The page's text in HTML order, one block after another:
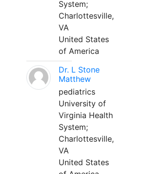
System;
Charlottesville,
VA
United States
of America
Dr. L Stone
Matthew
pediatrics
University of
Virginia Health
System;
Charlottesville,
VA
United States